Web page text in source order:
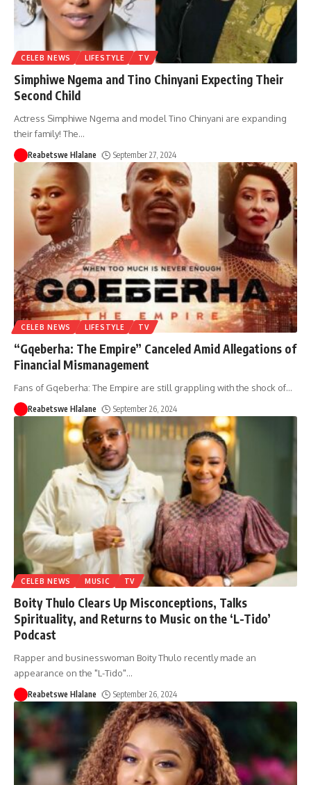
CELEB NEWS LIFESTYLE TV
Simphiwe Ngema and Tino Chinyani Expecting Their
Second Child
Actress Simphiwe Ngema and model Tino Chinyani are expanding
their family! The…
Reabetswe Hlalane September 27, 2024
CELEB NEWS LIFESTYLE TV
“Gqeberha: The Empire” Canceled Amid Allegations of
Financial Mismanagement
Fans of Gqeberha: The Empire are still grappling with the shock of…
Reabetswe Hlalane September 26, 2024
CELEB NEWS MUSIC TV
Boity Thulo Clears Up Misconceptions, Talks
Spirituality, and Returns to Music on the ‘L-Tido’
Podcast
Rapper and businesswoman Boity Thulo recently made an
appearance on the "L-Tido"…
Reabetswe Hlalane September 26, 2024